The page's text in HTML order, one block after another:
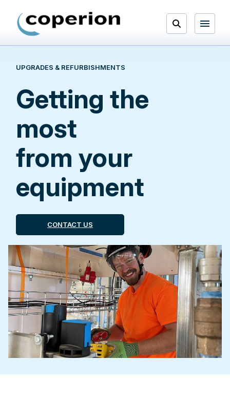
content
Open
Menu
UPGRADES & REFURBISHMENTS
Getting the
most
from your
equipment
CONTACT US